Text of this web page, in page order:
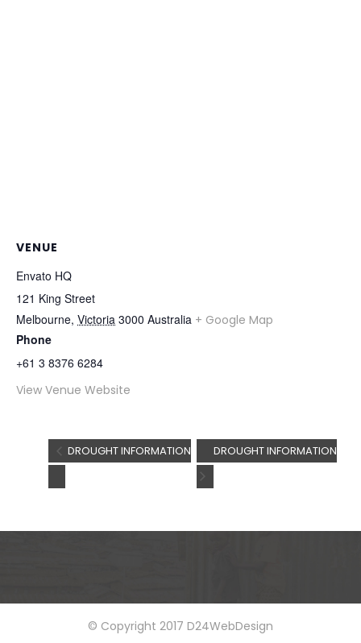
VENUE
Envato HQ
121 King Street
Melbourne, Victoria 3000 Australia + Google Map
Phone
+61 3 8376 6284
View Venue Website
DROUGHT INFORMATION DROUGHT INFORMATION
© Copyright 2017 D24WebDesign